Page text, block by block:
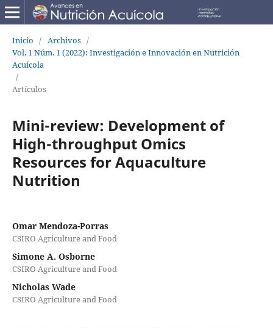
Inicio / Archivos /
Vol. 1 Núm. 1 (2022): Investigación e Innovación en Nutrición
Acuícola
/
Artículos
Mini-review: Development of
High-throughput Omics
Resources for Aquaculture
Nutrition
Omar Mendoza-Porras
CSIRO Agriculture and Food
Simone A. Osborne
CSIRO Agriculture and Food
Nicholas Wade
CSIRO Agriculture and Food